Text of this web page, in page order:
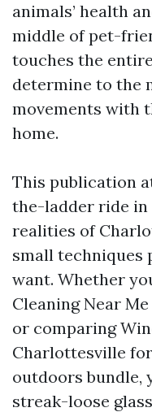
animals’ health
middle of pet-
touches the
determine to the
movements with
home.
This publication
the-ladder ride in
realities of
small techniques
want. Whether
Cleaning Near
or comparing
Charlottesville
outdoors bundle,
streak-loose